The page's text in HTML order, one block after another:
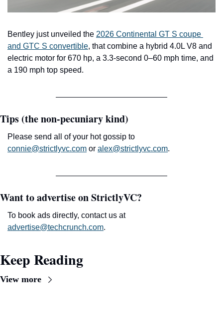
Bentley just unveiled the 2026 Continental GT S coupe
and GTC S convertible, that combine a hybrid 4.0L V8 and
electric motor for 670 hp, a 3.3-second 0–60 mph time, and
a 190 mph top speed.
Tips (the non-pecuniary kind)
connie@strictlyvc.com or alex@strictlyvc.com.
Want to advertise on StrictlyVC?
To book ads directly, contact us at
advertise@techcrunch.com.
Keep Reading
View more